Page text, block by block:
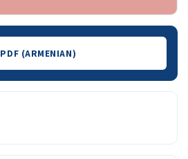
PDF (ARMENIAN)